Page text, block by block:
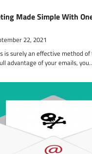
Made Simple With
22, 2021
is surely an effective method
advantage of your emails,